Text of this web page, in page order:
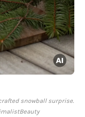
snowball surprise.